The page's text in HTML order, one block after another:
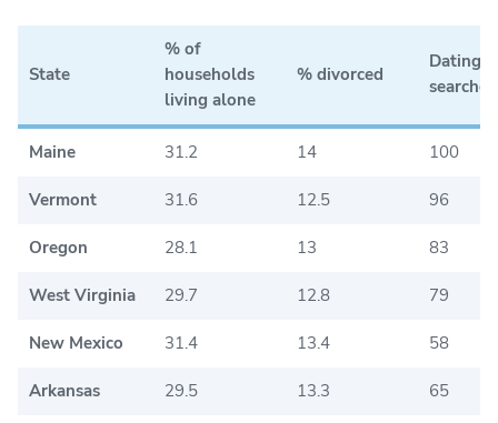
State
% of
households
living alone
% divorced
Dating
searches
Maine 31.2 14 100
Vermont 31.6 12.5 96
Oregon 28.1 13 83
West Virginia 29.7 12.8 79
New Mexico 31.4 13.4 58
Arkansas 29.5 13.3 65